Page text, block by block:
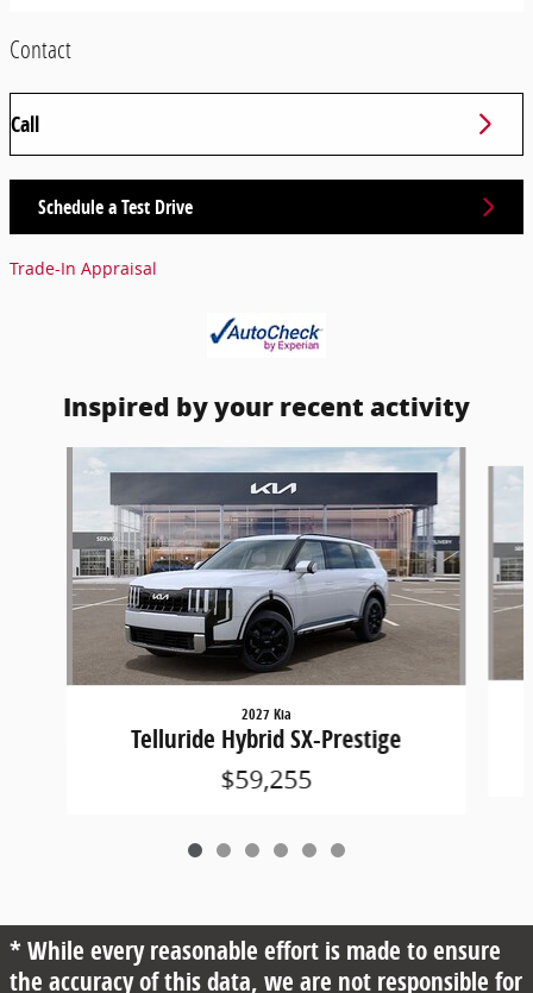
Contact
Call
Schedule a Test Drive
Trade-In Appraisal
Inspired by your recent activity
Slide 1 of 6
2027 Kia
Telluride Hybrid SX-Prestige
$59,255
* While every reasonable effort is made to ensure
the accuracy of this data, we are not responsible for